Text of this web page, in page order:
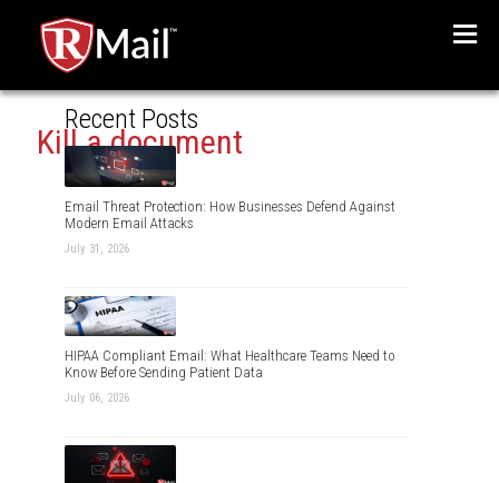
Kill a document
Recent Posts
Email Threat Protection: How Businesses Defend Against
Modern Email Attacks
July 31, 2026
HIPAA Compliant Email: What Healthcare Teams Need to
Know Before Sending Patient Data
July 06, 2026